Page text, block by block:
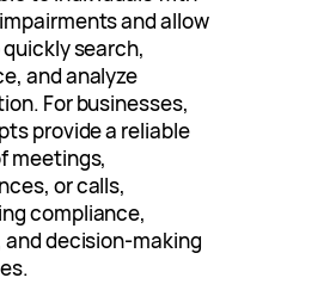
and allow
search,
and analyze
For businesses,
provide a reliable
meetings,
or calls,
compliance,
decision-making